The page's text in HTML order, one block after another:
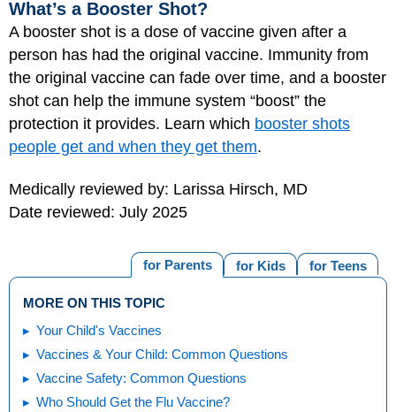
What’s a Booster Shot?
A booster shot is a dose of vaccine given after a
person has had the original vaccine. Immunity from
the original vaccine can fade over time, and a booster
shot can help the immune system “boost” the
protection it provides. Learn which booster shots
people get and when they get them.
Medically reviewed by: Larissa Hirsch, MD
Date reviewed: July 2025
for Teens
for Kids
for Parents
MORE ON THIS TOPIC
Your Child's Vaccines
Vaccines & Your Child: Common Questions
Vaccine Safety: Common Questions
Who Should Get the Flu Vaccine?